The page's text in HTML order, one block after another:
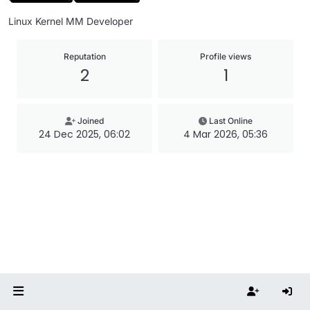
Linux Kernel MM Developer
Reputation
2
Profile views
1
Joined
24 Dec 2025, 06:02
Last Online
4 Mar 2026, 05:36